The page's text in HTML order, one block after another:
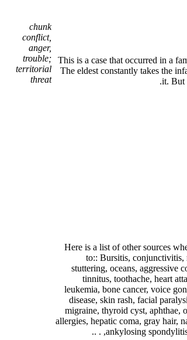
This is a case that occurred in a
The eldest constantly takes the
it. But
chunk
conflict,
anger,
trouble;
territorial
threat
Here is a list of other sources
to:: Bursitis, conjunctivitis,
stuttering, oceans, aggressive
tinnitus, toothache, heart
leukemia, bone cancer, voice
disease, skin rash, facial
migraine, thyroid cyst, aphthae,
allergies, hepatic coma, gray hair,
ankylosing